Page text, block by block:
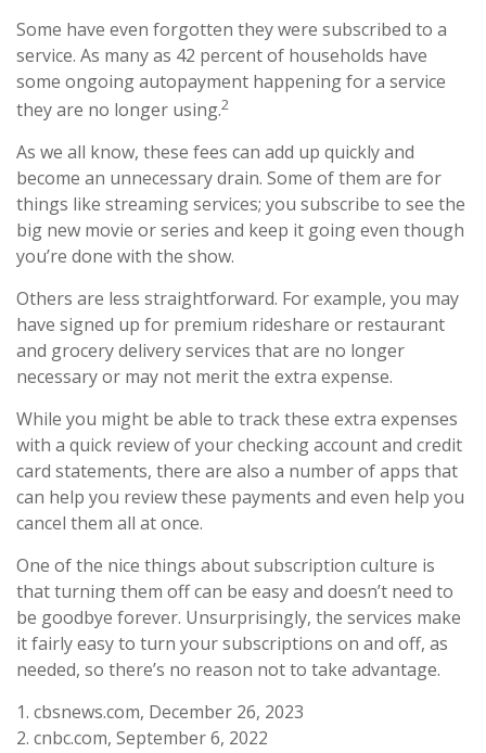
Some have even forgotten they were subscribed to a
service. As many as 42 percent of households have
some ongoing autopayment happening for a service
they are no longer using.2
As we all know, these fees can add up quickly and
become an unnecessary drain. Some of them are for
things like streaming services; you subscribe to see the
big new movie or series and keep it going even though
you’re done with the show.
Others are less straightforward. For example, you may
have signed up for premium rideshare or restaurant
and grocery delivery services that are no longer
necessary or may not merit the extra expense.
While you might be able to track these extra expenses
with a quick review of your checking account and credit
card statements, there are also a number of apps that
can help you review these payments and even help you
cancel them all at once.
One of the nice things about subscription culture is
that turning them off can be easy and doesn’t need to
be goodbye forever. Unsurprisingly, the services make
it fairly easy to turn your subscriptions on and off, as
needed, so there’s no reason not to take advantage.
1. cbsnews.com, December 26, 2023
2. cnbc.com, September 6, 2022